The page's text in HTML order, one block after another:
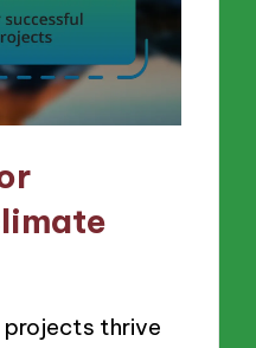
projects thrive